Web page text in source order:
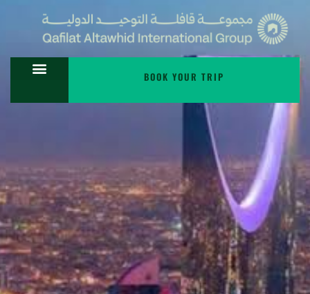
BOOK YOUR TRIP